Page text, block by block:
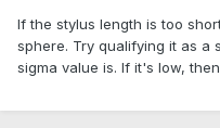
If the stylus length is too
sphere. Try qualifying it as a
sigma value is. If it's low,